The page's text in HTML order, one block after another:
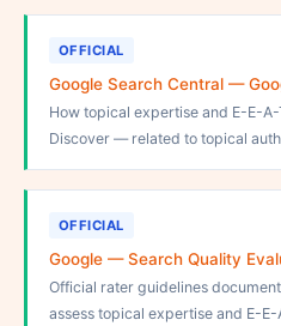
OFFICIAL
Google Search Central —
How topical expertise and E-E-
Discover — related to topical
OFFICIAL
Google — Search Quality
Official rater guidelines
assess topical expertise and E-E-